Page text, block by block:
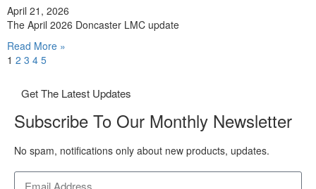
April 21, 2026
The April 2026 Doncaster LMC update
Read More »
1 2 3 4 5
Get The Latest Updates
Subscribe To Our Monthly Newsletter
No spam, notifications only about new products, updates.